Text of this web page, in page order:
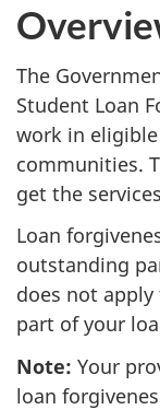
The
Student Loan
work in
communities.
get the
Loan
outstanding
does not
part of your
Note: Your
loan